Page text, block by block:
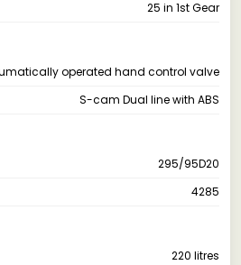
25 in 1st Gear
operated hand control valve
S-cam Dual line with ABS
295/95D20
4285
220 litres